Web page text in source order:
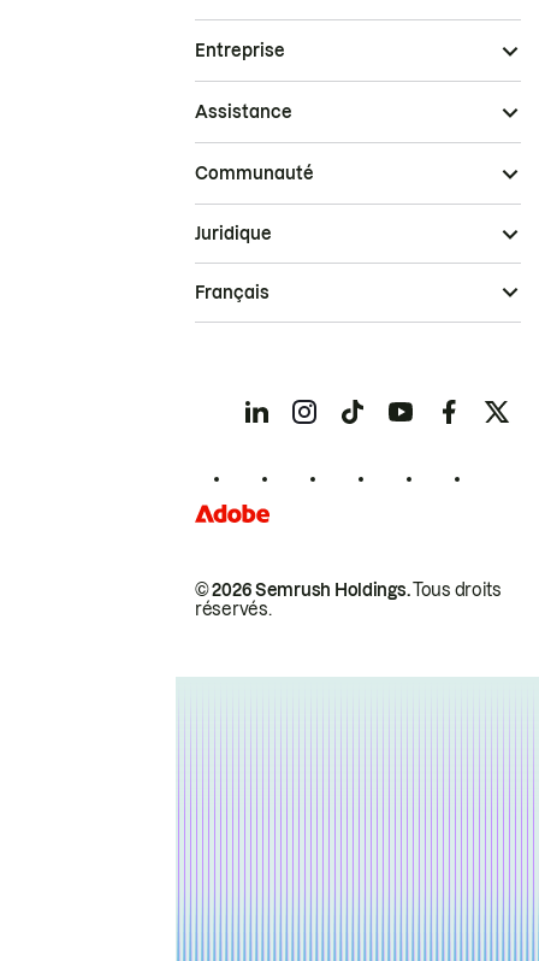
Entreprise
Assistance
Communauté
© 2026 Semrush Holdings.Tous droits
réservés.
Juridique
Français